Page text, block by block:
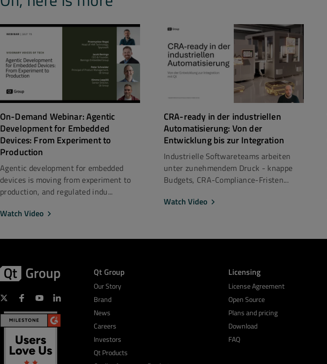
On-Demand Webinar: Agentic
Development for Embedded
Devices: From Experiment to
Production
Agentic development for embedded
devices is moving from experiment to
production, and regulated indu...
Watch Video
CRA-ready in der industriellen
Automatisierung: Von der
Entwicklung bis zur Integration
Industrielle Softwareteams arbeiten
unter zunehmendem Druck - knappe
Budgets, CRA-Compliance-Fristen...
Watch Video
Qt Group
Our Story
Brand
News
Careers
Investors
Qt Products
Licensing
License Agreement
Open Source
Plans and pricing
Download
FAQ